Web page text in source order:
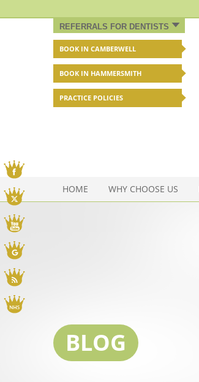
REFERRALS FOR DENTISTS
Facebook
Twitter
You Tube
Google My Business
Blog
NHS
BOOK IN CAMBERWELL
BOOK IN HAMMERSMITH
PRACTICE POLICIES
HOME WHY CHOOSE US
BLOG